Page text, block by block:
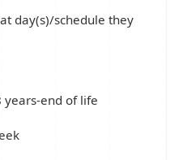
day(s)/schedule they
years-end of life